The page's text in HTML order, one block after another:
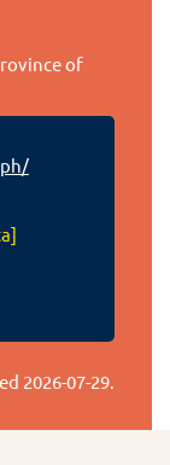
of
2026-07-29.